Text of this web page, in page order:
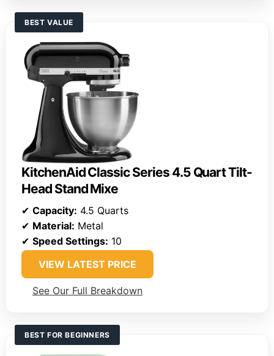
BEST VALUE
KitchenAid Classic Series 4.5 Quart Tilt-
Head Stand Mixe
✔ Capacity: 4.5 Quarts
✔ Material: Metal
✔ Speed Settings: 10
VIEW LATEST PRICE
See Our Full Breakdown
BEST FOR BEGINNERS